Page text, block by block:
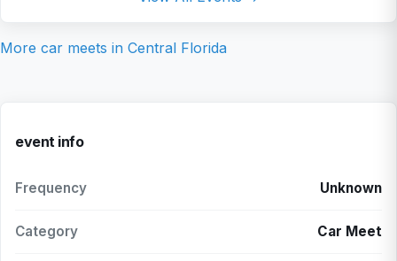
More car meets in Central Florida
event info
Frequency Unknown
Category Car Meet